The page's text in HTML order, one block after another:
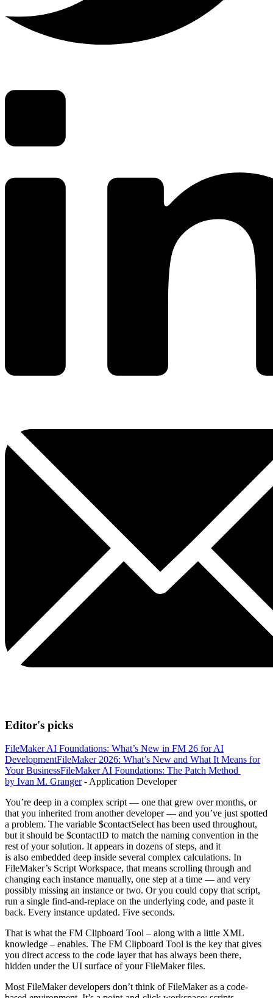
Editor's picks
FileMaker AI Foundations: What’s New in FM 26 for AI
DevelopmentFileMaker 2026: What’s New and What It Means for
Your BusinessFileMaker AI Foundations: The Patch Method
by Ivan M. Granger- Application Developer
You’re deep in a complex script — one that grew over months, or
that you inherited from another developer — and you’ve just spotted
a problem. The variable $contactSelect has been used throughout,
but it should be $contactID to match the naming convention in the
rest of your solution. It appears in dozens of steps, and it
is also embedded deep inside several complex calculations. In
FileMaker’s Script Workspace, that means scrolling through and
changing each instance manually, one step at a time — and very
possibly missing an instance or two. Or you could copy that script,
run a single find-and-replace on the underlying code, and paste it
back. Every instance updated. Five seconds.
That is what the FM Clipboard Tool – along with a little XML
knowledge – enables. The FM Clipboard Tool is the key that gives
you direct access to the code layer that has always been there,
hidden under the UI surface of your FileMaker files.
Most FileMaker developers don’t think of FileMaker as a code-